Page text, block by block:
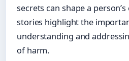
secrets can shape a
stories highlight the
understanding and
of harm.